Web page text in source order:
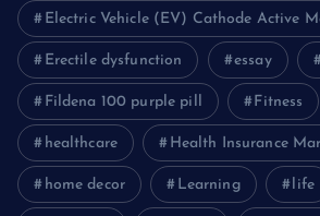
Electric Vehicle (EV) Cathode Active
Erectile dysfunction essay
Fildena 100 purple pill Fitness
healthcare Health Insurance
home decor Learning life